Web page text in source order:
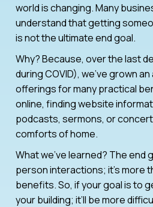
world is changing. Many
understand that getting
is not the ultimate end goal.
Why? Because, over the last
during COVID), we’ve grown
offerings for many practical
online, finding website
podcasts, sermons, or
comforts of home.
What we’ve learned? The end
person interactions; it’s more
benefits. So, if your goal is to
your building; it’ll be more